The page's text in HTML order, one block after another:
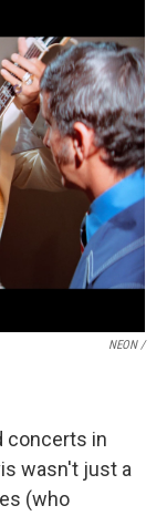
NEON /
concerts in
wasn't just a
(who